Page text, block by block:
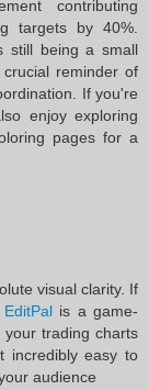
contributing
targets by 40%.
still being a small
reminder of
If you're
enjoy exploring
pages for a
visual clarity. If
EditPalis a game-
trading charts
incredibly easy to
audience